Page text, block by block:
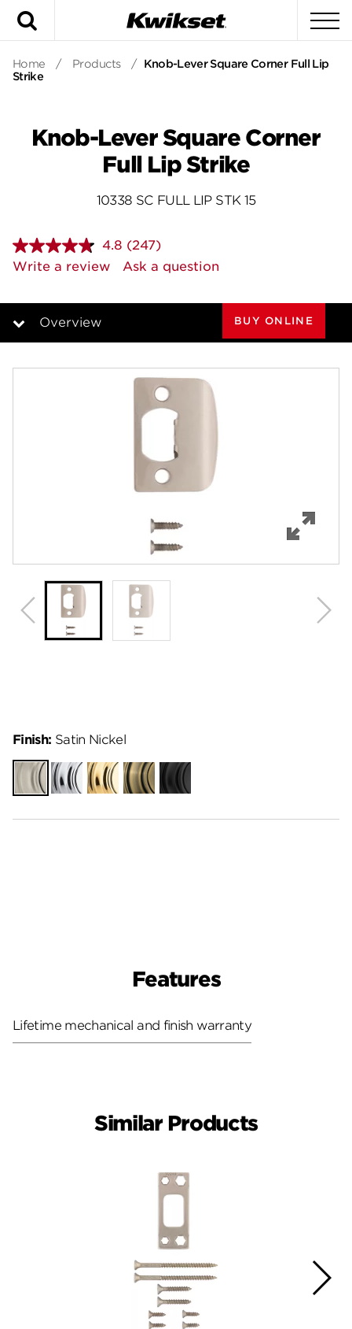
Home / Products / Knob-Lever Square Corner Full Lip
Strike
Knob-Lever Square Corner
Full Lip Strike
10338 SC FULL LIP STK 15
4.8 Read
247
Reviews.
page
(247)
Write a review
Ask a question
Overview BUY ONLINE
Finish: Satin Nickel
Satin
Nickel
Polished
Chrome
Polished
Brass
Antique
Brass
Matte
Black
Features
Lifetime mechanical and finish warranty
Similar Products